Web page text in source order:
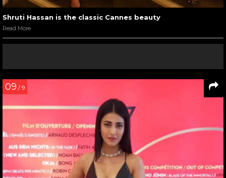
Shruti Hassan is the classic Cannes beauty
Read More
09 / 9